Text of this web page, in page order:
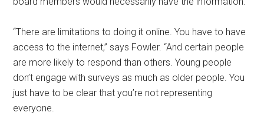
“There are limitations to doing it online. You have to have
access to the internet,” says Fowler. “And certain people
are more likely to respond than others. Young people
don’t engage with surveys as much as older people. You
just have to be clear that you’re not representing
everyone.